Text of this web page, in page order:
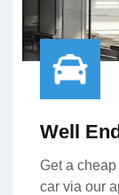
Well
Get a
car via our